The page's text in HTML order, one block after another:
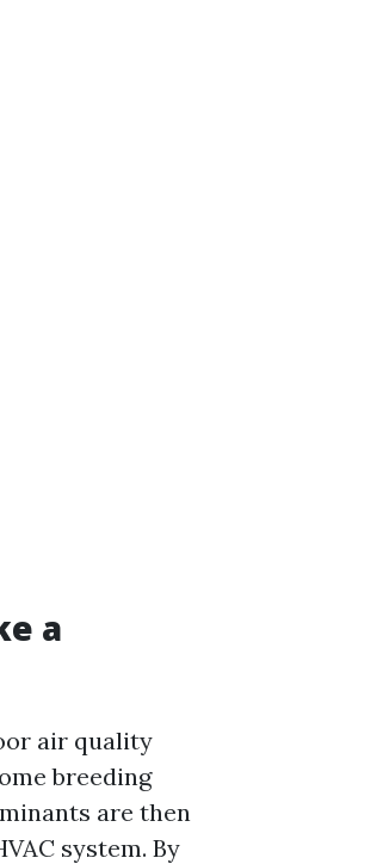
a
air quality
breeding
are then
system. By